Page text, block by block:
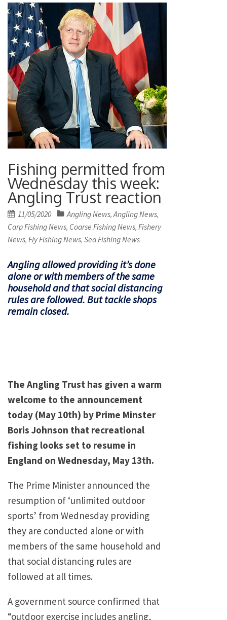
Fishing permitted from
Wednesday this week:
Angling Trust reaction
Posted
on
11/05/2020 Angling News,Angling News,
Carp Fishing News, Coarse Fishing News, Fishery
News, Fly Fishing News, Sea Fishing News
Angling allowed providing it’s done
alone or with members of the same
household and that social distancing
rules are followed. But tackle shops
remain closed.
The Angling Trust has given a warm
welcome to the announcement
today (May 10th) by Prime Minster
Boris Johnson that recreational
fishing looks set to resume in
England on Wednesday, May 13th.
The Prime Minister announced the
resumption of ‘unlimited outdoor
sports’ from Wednesday providing
they are conducted alone or with
members of the same household and
that social distancing rules are
followed at all times.
A government source confirmed that
“outdoor exercise includes angling,